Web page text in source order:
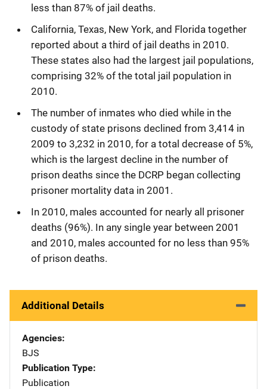
less than 87% of jail deaths.
California, Texas, New York, and Florida together
reported about a third of jail deaths in 2010.
These states also had the largest jail populations,
comprising 32% of the total jail population in
2010.
The number of inmates who died while in the
custody of state prisons declined from 3,414 in
2009 to 3,232 in 2010, for a total decrease of 5%,
which is the largest decline in the number of
prison deaths since the DCRP began collecting
prisoner mortality data in 2001.
In 2010, males accounted for nearly all prisoner
deaths (96%). In any single year between 2001
and 2010, males accounted for no less than 95%
of prison deaths.
Additional Details
Agencies
BJS
Publication Type
Publication